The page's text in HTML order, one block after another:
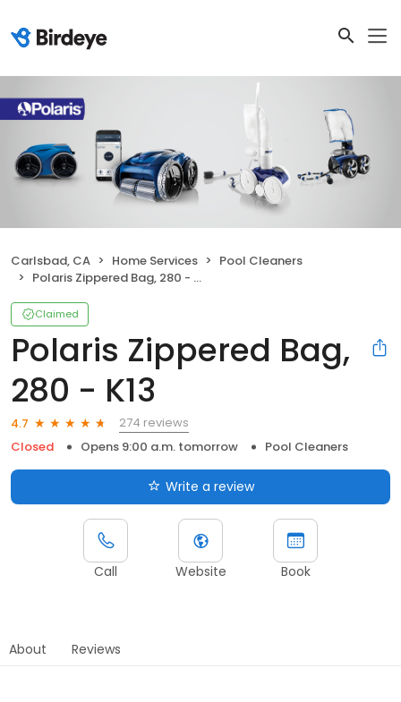
Carlsbad, CA Home Services
Pool Cleaners
Polaris Zippered Bag, 280 - K13
Claimed
Polaris Zippered Bag,
280 - K13
4.7
274 reviews
Closed
Opens 9:00 a.m. tomorrow Pool Cleaners
Write a review
Call Website Book
About Reviews